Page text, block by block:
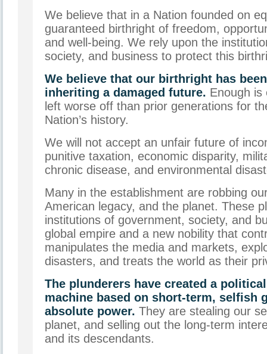
We believe that in a Nation founded on
guaranteed birthright of freedom,
and well-being. We rely upon the
society, and business to protect this
We believe that our birthright has
inheriting a damaged future. Enough is
left worse off than prior generations for
Nation’s history.
We will not accept an unfair future of
punitive taxation, economic disparity,
chronic disease, and environmental
Many in the establishment are robbing
American legacy, and the planet. These
institutions of government, society, and
global empire and a new nobility that
manipulates the media and markets,
disasters, and treats the world as their
The plunderers have created a
machine based on short-term, selfish
absolute power. They are stealing our
planet, and selling out the long-term
and its descendants.